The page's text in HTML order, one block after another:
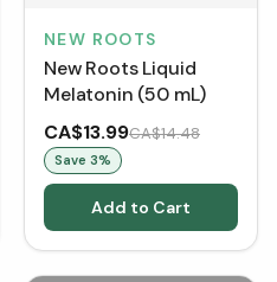
NEW ROOTS
New Roots Liquid
Melatonin (50 mL)
CA$13.99CA$14.48
Save 3%
Add to Cart